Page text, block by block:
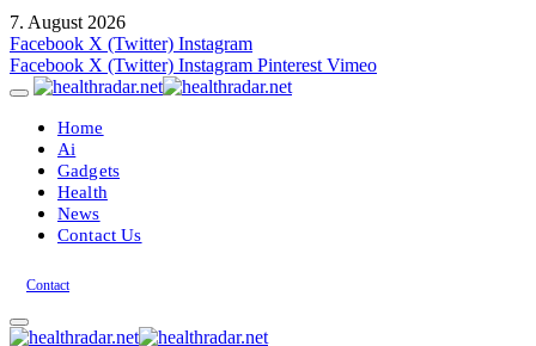
7. August 2026
Facebook X (Twitter) Instagram
Facebook X (Twitter) Instagram Pinterest Vimeo
Home
Ai
Gadgets
Health
News
Contact Us
Contact